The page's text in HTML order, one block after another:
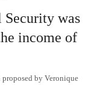
was
income of
by Veronique